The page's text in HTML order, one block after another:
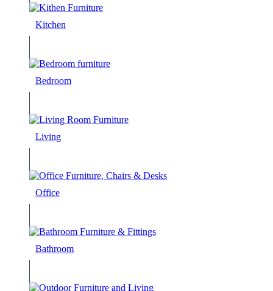
Kitchen
Bedroom
Living
Office
Bathroom